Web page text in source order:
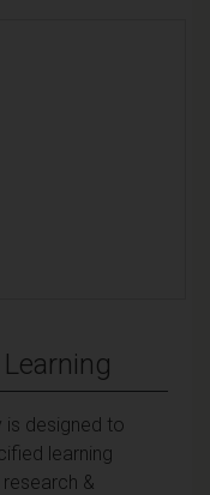
is designed to
learning
&